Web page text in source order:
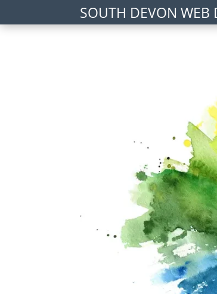
SOUTH DEVON WEB